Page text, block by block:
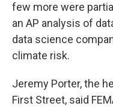
few more were
an AP analysis of
data science
climate risk.
Jeremy Porter, the
First Street, said